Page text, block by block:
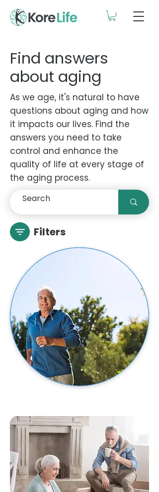
Find answers
about aging
As we age, it's natural to have
questions about aging and how
it impacts our lives. Find the
answers you need to take
control and enhance the
quality of life at every stage of
the aging process.
Filters